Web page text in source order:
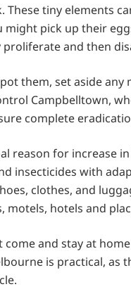
These tiny elements
might pick up their
proliferate and then
them, set aside
Campbelltown,
complete
reason for increase
insecticides with
clothes, and
motels, hotels and
come and stay at
is practical, as